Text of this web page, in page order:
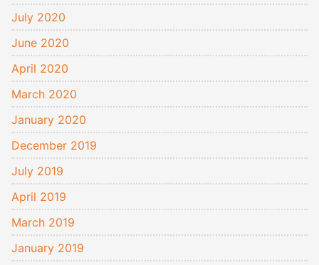
July 2020
June 2020
April 2020
March 2020
January 2020
December 2019
July 2019
April 2019
March 2019
January 2019